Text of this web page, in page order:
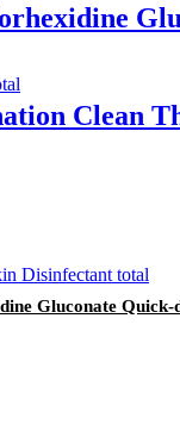
Clean
Gluconate